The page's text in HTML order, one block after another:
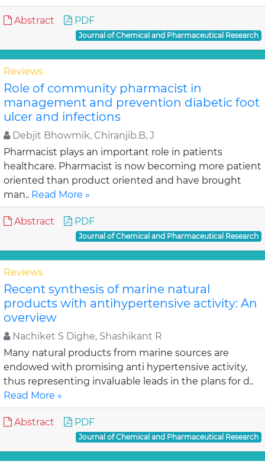
Abstract PDF
Journal of Chemical and Pharmaceutical Research
Reviews
Role of community pharmacist in
management and prevention diabetic foot
ulcer and infections
Debjit Bhowmik, Chiranjib.B, J
Pharmacist plays an important role in patients
healthcare. Pharmacist is now becoming more patient
oriented than product oriented and have brought
man.. Read More »
Abstract PDF
Journal of Chemical and Pharmaceutical Research
Reviews
Recent synthesis of marine natural
products with antihypertensive activity: An
overview
Nachiket S Dighe, Shashikant R
Many natural products from marine sources are
endowed with promising anti hypertensive activity,
thus representing invaluable leads in the plans for d..
Read More »
Abstract PDF
Journal of Chemical and Pharmaceutical Research